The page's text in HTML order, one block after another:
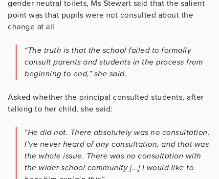
gender neutral toilets, Ms Stewart said that the salient
point was that pupils were not consulted about the
change at all
“The truth is that the school failed to formally
consult parents and students in the process from
beginning to end,” she said.
Asked whether the principal consulted students, after
talking to her child, she said:
“He did not. There absolutely was no consultation.
I’ve never heard of any consultation, and that was
the whole issue. There was no consultation with
the wider school community […] I would like to